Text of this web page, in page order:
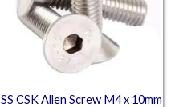
SS CSK Allen Screw M4 x 10mm